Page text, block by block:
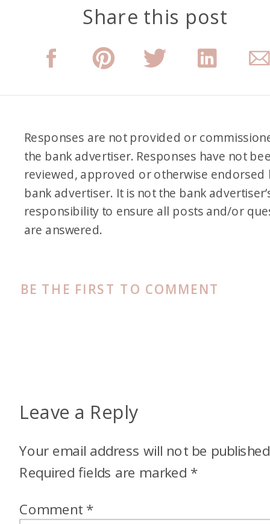
Share this post
BE THE FIRST TO COMMENT
Responses are not provided or
the bank advertiser. Responses have not
reviewed, approved or otherwise endorsed
bank advertiser. It is not the bank
responsibility to ensure all posts and/or
are answered.
Leave a Reply
Your email address will not be
Required fields are marked *
Comment *